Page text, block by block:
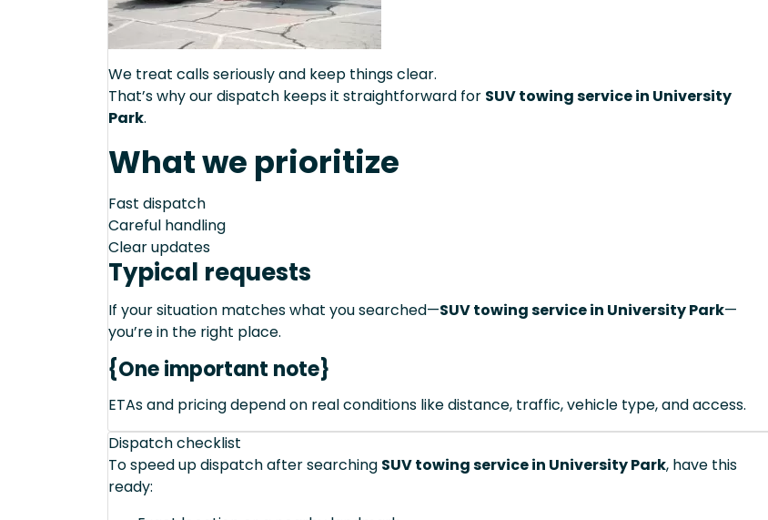
We treat calls seriously and keep things clear.
That’s why our dispatch keeps it straightforward for SUV towing service in University
Park.
What we prioritize
Fast dispatch
Careful handling
Clear updates
Typical requests
If your situation matches what you searched—SUV towing service in University Park—
you’re in the right place.
{One important note}
ETAs and pricing depend on real conditions like distance, traffic, vehicle type, and access.
Dispatch checklist
To speed up dispatch after searching SUV towing service in University Park, have this
ready: